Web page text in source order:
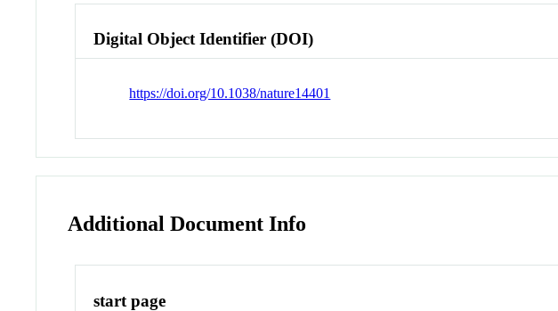
Digital Object Identifier (DOI)
https://doi.org/10.1038/nature14401
Additional Document Info
start page